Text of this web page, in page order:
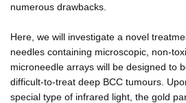
numerous drawbacks.
Here, we will investigate a novel
needles containing microscopic, non-
microneedle arrays will be designed to
difficult-to-treat deep BCC tumours.
special type of infrared light, the gold